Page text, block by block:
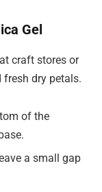
Gel
craft stores or
dry petals.
of the
a small gap